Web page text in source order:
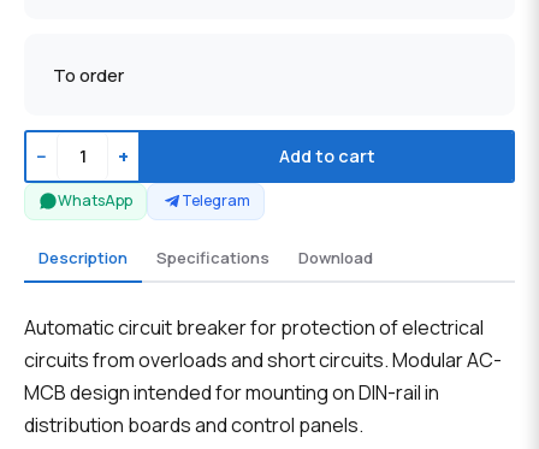
To order
− + Add to cart
WhatsApp Telegram
Description Specifications Download
Automatic circuit breaker for protection of electrical
circuits from overloads and short circuits. Modular AC-
MCB design intended for mounting on DIN-rail in
distribution boards and control panels.